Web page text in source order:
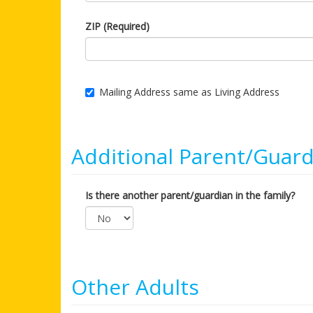
ZIP (Required)
Mailing Address same as Living Address
Additional Parent/
Is there another parent/guardian in the family?
Other Adults